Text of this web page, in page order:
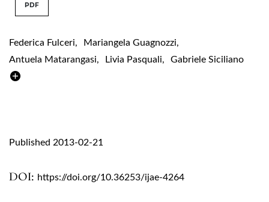
PDF
Federica Fulceri, Mariangela Guagnozzi,
Antuela Matarangasi, Livia Pasquali, Gabriele Siciliano
DOI: https://doi.org/10.36253/ijae-4264
Published 2013-02-21